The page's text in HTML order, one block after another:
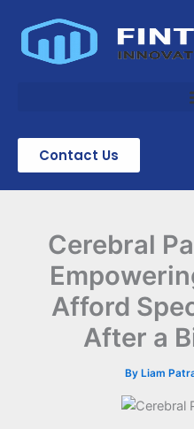
content
Contact Us
Cerebral
Afford
After a
By Liam